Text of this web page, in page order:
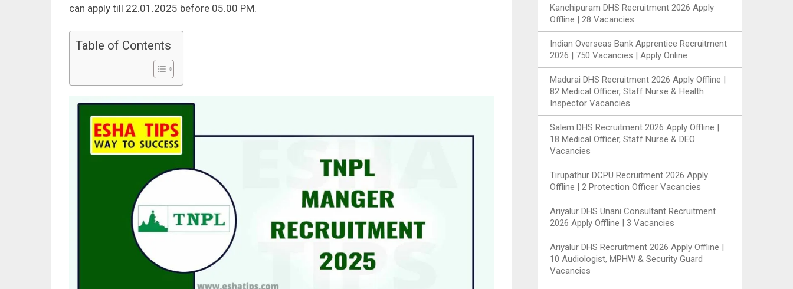
can apply till 22.01.2025 before 05.00 PM.
Table of Contents
Kanchipuram DHS Recruitment 2026 Apply
Offline | 28 Vacancies
Indian Overseas Bank Apprentice Recruitment
2026 | 750 Vacancies | Apply Online
Madurai DHS Recruitment 2026 Apply Offline |
82 Medical Officer, Staff Nurse & Health
Inspector Vacancies
Salem DHS Recruitment 2026 Apply Offline |
18 Medical Officer, Staff Nurse & DEO
Vacancies
Tirupathur DCPU Recruitment 2026 Apply
Offline | 2 Protection Officer Vacancies
Ariyalur DHS Unani Consultant Recruitment
2026 Apply Offline | 3 Vacancies
Ariyalur DHS Recruitment 2026 Apply Offline |
10 Audiologist, MPHW & Security Guard
Vacancies